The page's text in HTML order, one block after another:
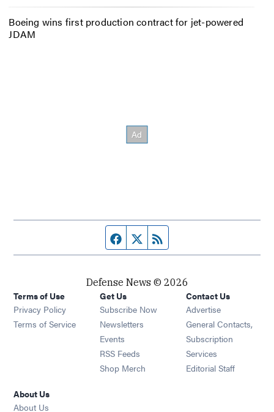
Boeing wins first production contract for jet-powered
JDAM
Facebook page
Twitter feed
Defense News © 2026
Terms of Use
Privacy Policy
Terms of Service
Get Us
Subscribe Now
Newsletters Opens in new window
Events Opens in new window
RSS Feeds Opens in new window
Shop Merch Opens in new window
Contact Us
Advertise
General Contacts,
Subscription
Services
Editorial Staff
About Us
About Us